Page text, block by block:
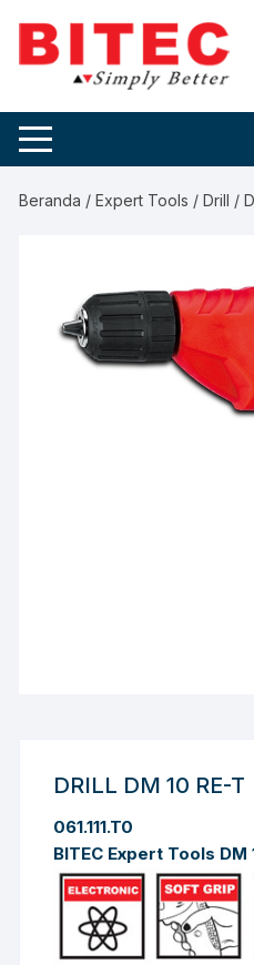
content
Beranda /Expert Tools /Drill /
DRILL DM 10 RE-T
061.111.T0
BITEC Expert Tools DM